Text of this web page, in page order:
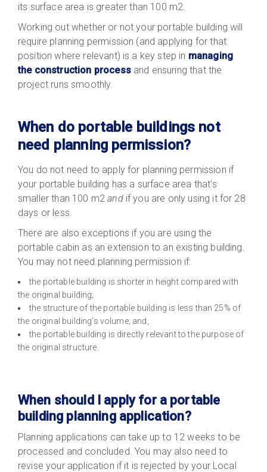
its surface area is greater than 100 m2.
Working out whether or not your portable building will
require planning permission (and applying for that
position where relevant) is a key step in managing
the construction processand ensuring that the
project runs smoothly.
When do portable buildings not
need planning permission?
You do not need to apply for planning permission if
your portable building has a surface area that’s
smaller than 100 m2and if you are only using it for 28
days or less.
There are also exceptions if you are using the
portable cabin as an extension to an existing building.
You may not need planning permission if:
the portable building is shorter in height compared with
the original building;
the structure of the portable building is less than 25% of
the original building’s volume; and,
the portable building is directly relevant to the purpose of
the original structure.
When should I apply for a portable
building planning application?
Planning applications can take up to 12 weeks to be
processed and concluded. You may also need to
revise your application if it is rejected by your Local